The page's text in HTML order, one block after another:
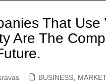
That Use
Are The
BUSINESS,